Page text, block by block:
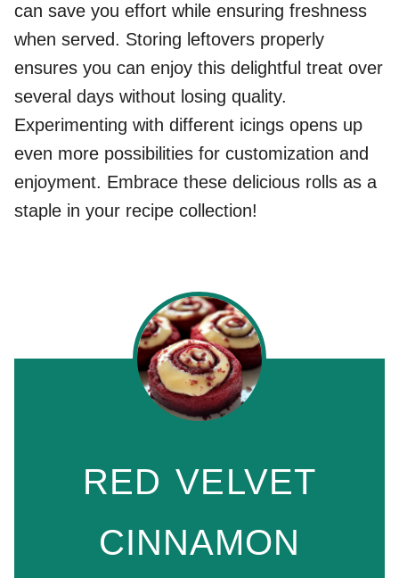
can save you effort while ensuring freshness
when served. Storing leftovers properly
ensures you can enjoy this delightful treat over
several days without losing quality.
Experimenting with different icings opens up
even more possibilities for customization and
enjoyment. Embrace these delicious rolls as a
staple in your recipe collection!
RED VELVET
CINNAMON